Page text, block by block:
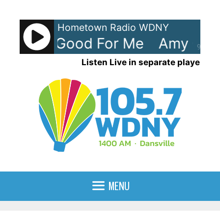
content
90%
Hometown Radio WDNY
- Good For Me Amy
Listen Live in separate player
MENU